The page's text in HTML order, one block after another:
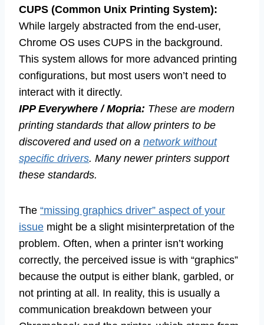
CUPS (Common Unix Printing System):
While largely abstracted from the end-user,
Chrome OS uses CUPS in the background.
This system allows for more advanced printing
configurations, but most users won’t need to
interact with it directly.
IPP Everywhere / Mopria: These are modern
printing standards that allow printers to be
discovered and used on a network without
specific drivers. Many newer printers support
these standards.
The “missing graphics driver” aspect of your
issue might be a slight misinterpretation of the
problem. Often, when a printer isn’t working
correctly, the perceived issue is with “graphics”
because the output is either blank, garbled, or
not printing at all. In reality, this is usually a
communication breakdown between your